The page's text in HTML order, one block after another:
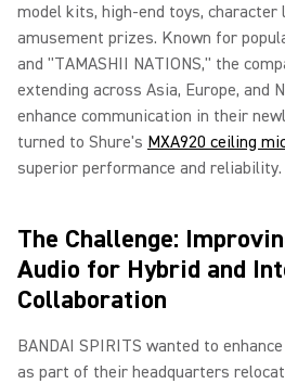
model kits, high-end toys, character
amusement prizes. Known for
and "TAMASHII NATIONS," the
extending across Asia, Europe, and
enhance communication in their
turned to Shure's MXA920 ceiling
superior performance and reliability.
The Challenge:
Audio for Hybrid and
Collaboration
BANDAI SPIRITS wanted to
as part of their headquarters